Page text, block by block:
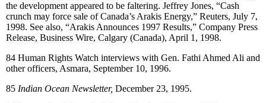
the development appeared to be faltering. Jeffrey Jones, “Cash
crunch may force sale of Canada’s Arakis Energy,” Reuters, July 7,
1998. See also, “Arakis Announces 1997 Results,” Company Press
Release, Business Wire, Calgary (Canada), April 1, 1998.
84 Human Rights Watch interviews with Gen. Fathi Ahmed Ali and
other officers, Asmara, September 10, 1996.
85 Indian Ocean Newsletter, December 23, 1995.